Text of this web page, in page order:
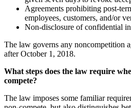
Agreements prohibiting post-
employees, customers, and/or
Non-disclosure of confidential
The law governs any noncompetition
after October 1, 2018.
What steps does the law require
compete?
The law imposes some familiar